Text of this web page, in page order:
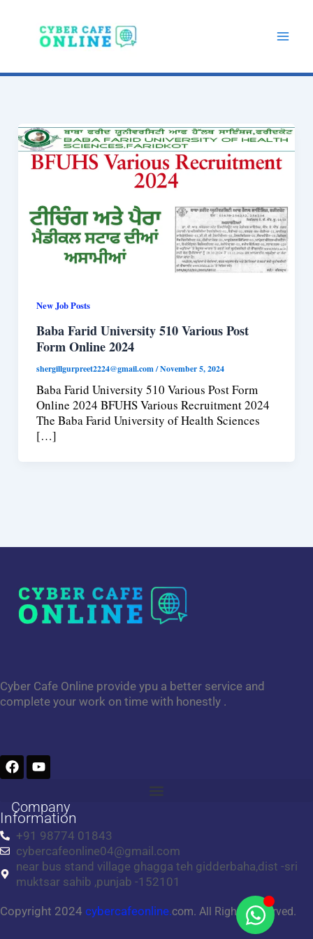
New Job Posts
Baba Farid University 510 Various Post
Form Online 2024
shergillgurpreet2224@gmail.com/November 5, 2024
Baba Farid University 510 Various Post Form
Online 2024 BFUHS Various Recruitment 2024
The Baba Farid University of Health Sciences
[…]
Cyber Cafe Online provide ypu a better service and
complete your work on time with honestly .
F
a
e
b
o
o
k
Y
o
t
u
b
e
Company
Information
+91 98774 01843
cybercafeonline04@gmail.com
near bus stand village ghagga teh gidderbaha,dist -sri
muktsar sahib ,punjab -152101
Copyright 2024 cybercafeonline.com. All Rights Reserved.